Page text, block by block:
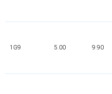
1G9 5.00 9.90